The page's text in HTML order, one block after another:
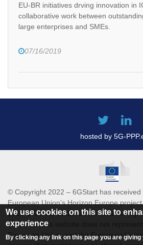
EU-BR initiatives drving innovation in
collaborative work between
large enterprises and SMEs.
07/16/2019
hosted by 5G-
© Copyright 2022 – 6GStart has
European Union’s Horizon Europe
2021-DIGITAL-EMERGING-01 Grant
content of this website does not represent
European Union, and the European
We use cookies on this site to
experience
By clicking any link on this page you are